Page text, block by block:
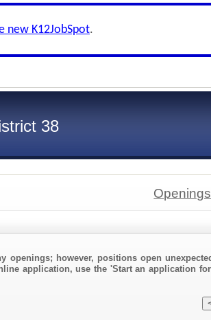
new K12JobSpot.
38
openings; however, positions open
application, use the 'Start an application